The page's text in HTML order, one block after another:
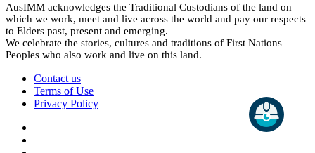
AusIMM acknowledges the Traditional Custodians of the land on
which we work, meet and live across the world and pay our respects
to Elders past, present and emerging.
We celebrate the stories, cultures and traditions of First Nations
Peoples who also work and live on this land.
Contact us
Terms of Use
Privacy Policy